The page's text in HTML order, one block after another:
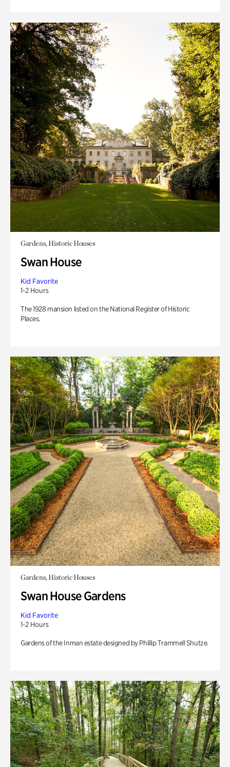
Gardens, Historic Houses
Swan House
Kid Favorite
1-2 Hours
The 1928 mansion listed on the National Register of Historic
Places.
Gardens, Historic Houses
Swan House Gardens
Kid Favorite
1-2 Hours
Gardens of the Inman estate designed by Phillip Trammell Shutze.